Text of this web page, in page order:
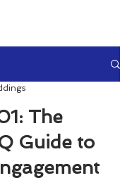
The
Guide to